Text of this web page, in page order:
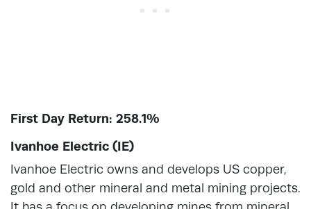
First Day Return: 258.1%
Ivanhoe Electric (IE)
Ivanhoe Electric owns and develops US copper,
gold and other mineral and metal mining projects.